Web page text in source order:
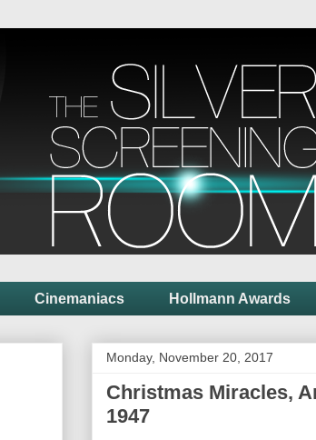
Cinemaniacs Hollmann Awards
Monday, November 20, 2017
Christmas Miracles,
1947